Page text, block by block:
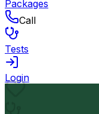
Packages
Call
Tests
Login